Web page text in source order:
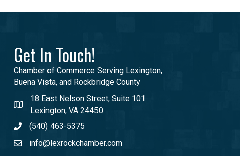
Get In Touch!
Chamber of Commerce Serving Lexington,
Buena Vista, and Rockbridge County
18 East Nelson Street, Suite 101
Lexington, VA 24450
(540) 463-5375
info@lexrockchamber.com